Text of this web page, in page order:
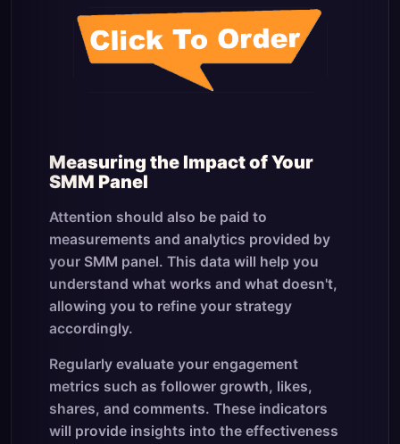
Measuring the Impact of Your
SMM Panel
Attention should also be paid to
measurements and analytics provided by
your SMM panel. This data will help you
understand what works and what doesn't,
allowing you to refine your strategy
accordingly.
Regularly evaluate your engagement
metrics such as follower growth, likes,
shares, and comments. These indicators
will provide insights into the effectiveness